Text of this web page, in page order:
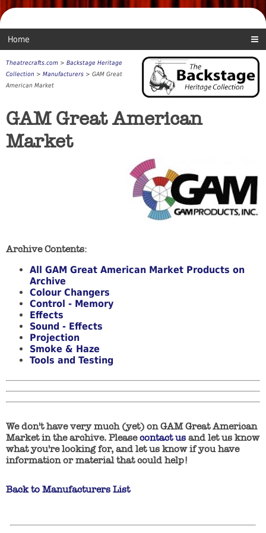
Home
Theatrecrafts.com > Backstage Heritage
Collection > Manufacturers > GAM Great
American Market
GAM Great American
Market
Archive Contents:
All GAM Great American Market Products on
Archive
Colour Changers
Control - Memory
Effects
Sound - Effects
Projection
Smoke & Haze
Tools and Testing
We don't have very much (yet) on GAM Great American
Market in the archive. Pleasecontact us and let us know
what you're looking for, and let us know if you have
information or material that could help!
Back to Manufacturers List